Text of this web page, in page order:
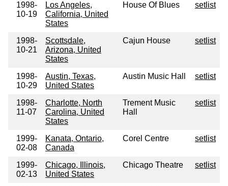
1998-
10-19
Los Angeles,
California, United
States
House Of Blues setlist
1998-
10-21
Scottsdale,
Arizona, United
States
Cajun House setlist
1998-
10-29
Austin, Texas,
United States
Austin Music Hall setlist
1998-
11-07
Charlotte, North
Carolina, United
States
Trement Music
Hall
setlist
1999-
02-08
Kanata, Ontario,
Canada
Corel Centre setlist
1999-
02-13
Chicago, Illinois,
United States
Chicago Theatre setlist